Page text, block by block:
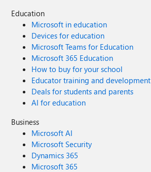
Education
Microsoft in education
Devices for education
Microsoft Teams for Education
Microsoft 365 Education
How to buy for your school
Educator training and development
Deals for students and parents
AI for education
Business
Microsoft AI
Microsoft Security
Dynamics 365
Microsoft 365